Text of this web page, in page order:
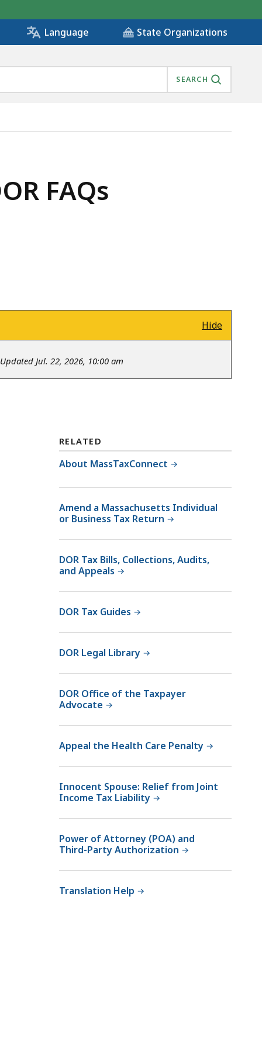
Language State Organizations
SEARCH
FAQs
Hide
Updated Jul. 22, 2026, 10:00 am
RELATED
About MassTaxConnect
Amend a Massachusetts Individual
or Business Tax Return
DOR Tax Bills, Collections, Audits,
and Appeals
DOR Tax Guides
DOR Legal Library
DOR Office of the Taxpayer
Advocate
Appeal the Health Care Penalty
Innocent Spouse: Relief from Joint
Income Tax Liability
Power of Attorney (POA) and
Third-Party Authorization
Translation Help